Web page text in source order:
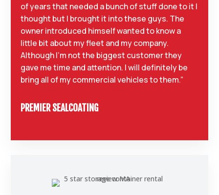
of years that needed a bunch of stuff done to it I
thought but I brought it into these guys. The
owner introduced himself wanted to know a
little bit about my fleet and my company.
Although I’m not the biggest customer they
gave me time and attention. I will definitely be
bring all of my commercial vehicles to them.”
PREMIER SEALCOATING